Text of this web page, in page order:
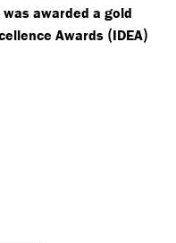
was awarded a gold
Awards (IDEA)